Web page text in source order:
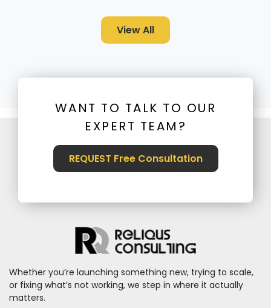
View All
WANT TO TALK TO OUR
EXPERT TEAM?
REQUEST Free Consultation
Whether you’re launching something new, trying to scale,
or fixing what’s not working, we step in where it actually
matters.